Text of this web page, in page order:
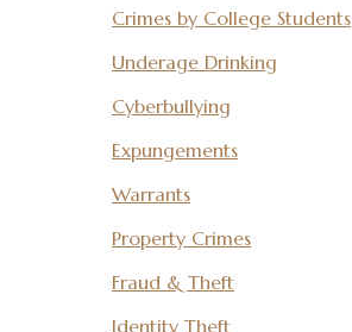
Crimes by College Students
Underage Drinking
Cyberbullying
Expungements
Warrants
Property Crimes
Fraud & Theft
Identity Theft